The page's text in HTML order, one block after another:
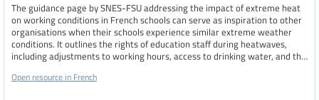
The guidance page by SNES-FSU addressing the impact of extreme heat
on working conditions in French schools can serve as inspiration to other
organisations when their schools experience similar extreme weather
conditions. It outlines the rights of education staff during heatwaves,
including adjustments to working hours, access to drinking water, and the
The page also highlights SNES-FSU’s advocacy efforts with the Ministry of
Open resource in French